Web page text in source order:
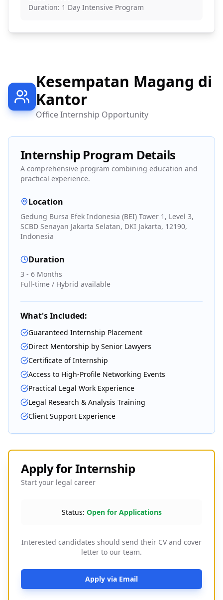
Duration: 1 Day Intensive Program
Kesempatan Magang di
Kantor
Office Internship Opportunity
Internship Program Details
A comprehensive program combining education and
practical experience.
Location
Gedung Bursa Efek Indonesia (BEI) Tower 1, Level 3,
SCBD Senayan Jakarta Selatan, DKI Jakarta, 12190,
Indonesia
Duration
3 - 6 Months
Full-time / Hybrid available
What's Included:
Guaranteed Internship Placement
Direct Mentorship by Senior Lawyers
Certificate of Internship
Access to High-Profile Networking Events
Practical Legal Work Experience
Legal Research & Analysis Training
Client Support Experience
Apply for Internship
Start your legal career
Status: Open for Applications
Interested candidates should send their CV and cover
letter to our team.
Apply via Email